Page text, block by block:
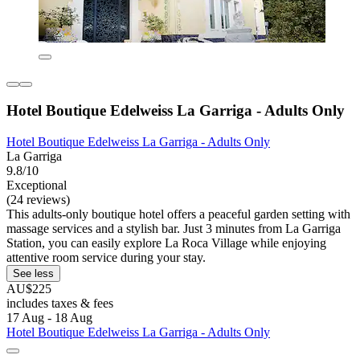
Hotel Boutique Edelweiss La Garriga - Adults Only
Hotel Boutique Edelweiss La Garriga - Adults Only
La Garriga
9.8/10
Exceptional
(24 reviews)
This adults-only boutique hotel offers a peaceful garden setting with
massage services and a stylish bar. Just 3 minutes from La Garriga
Station, you can easily explore La Roca Village while enjoying
attentive room service during your stay.
See less
AU$225
includes taxes & fees
17 Aug - 18 Aug
Hotel Boutique Edelweiss La Garriga - Adults Only